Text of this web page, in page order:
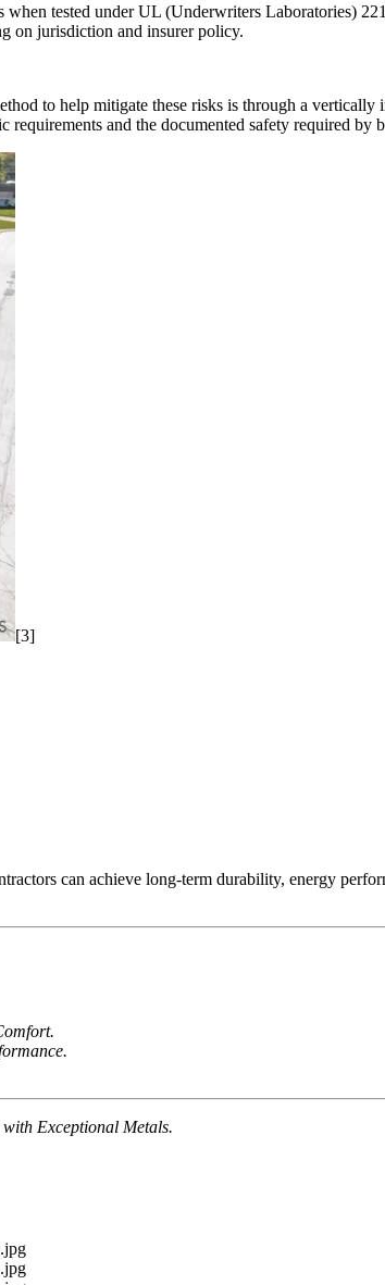
tested under UL (Underwriters Laboratories)
on jurisdiction and insurer policy.
to help mitigate these risks is through a vertically
and the documented safety required by
[3]
can achieve long-term durability, energy
Exceptional Metals.